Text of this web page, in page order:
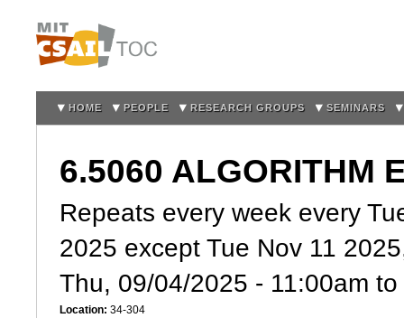
HOME PEOPLE RESEARCH GROUPS SEMINARS
6.5060 ALGORITHM
Repeats every week every
2025 except Tue Nov 11
Thu, 09/04/2025 - 11:00am to
Location: 34-304